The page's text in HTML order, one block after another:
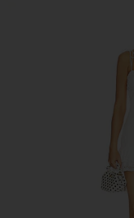
Dress
ALL THE